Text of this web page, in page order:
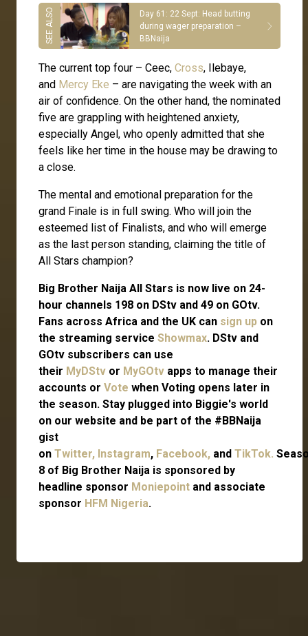
Day 61: 22 Sept: Head butting
during wager preparation –
BBNaija
The current top four – Ceec, Cross, Ilebaye,
and Mercy Eke – are navigating the week with an
air of confidence. On the other hand, the nominated
five are grappling with heightened anxiety,
especially Angel, who openly admitted that she
feels like her time in the house may be drawing to
a close.
The mental and emotional preparation for the
grand Finale is in full swing. Who will join the
esteemed list of Finalists, and who will emerge
as the last person standing, claiming the title of
All Stars champion?
Big Brother Naija All Stars is now live on 24-
hour channels 198 on DStv and 49 on GOtv.
Fans across Africa and the UK can sign up on
the streaming service Showmax. DStv and
GOtv subscribers can use
their MyDStv or MyGOtv apps to manage their
accounts or Vote when Voting opens later in
the season. Stay plugged into Biggie's world
on our website and be part of the #BBNaija
gist
on Twitter, Instagram, Facebook, and TikTok.
8 of Big Brother Naija is sponsored by
headline sponsor Moniepoint and associate
sponsor HFM Nigeria.